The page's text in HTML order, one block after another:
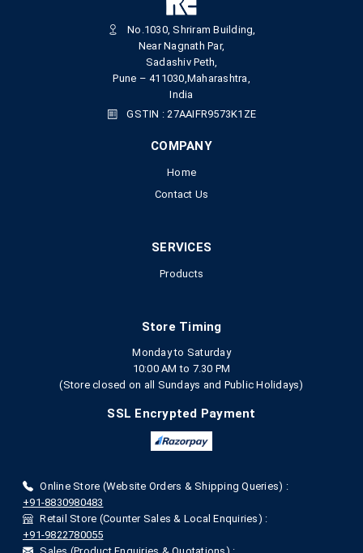
No.1030, Shriram Building,
Near Nagnath Par,
Sadashiv Peth,
Pune – 411030,Maharashtra,
India
GSTIN : 27AAIFR9573K1ZE
COMPANY
Home
Contact Us
SERVICES
Products
Store Timing
Monday to Saturday
10:00 AM to 7.30 PM
(Store closed on all Sundays and Public Holidays)
SSL Encrypted Payment
Online Store (Website Orders & Shipping Queries) :
+91-8830980483
Retail Store (Counter Sales & Local Enquiries) :
+91-9822780055